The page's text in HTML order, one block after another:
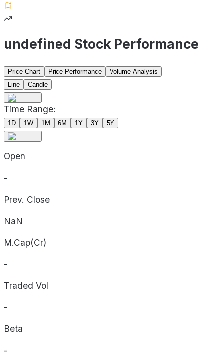
undefined Stock Performance
Price Chart Price Performance
Volume Analysis
Line
Candle
Time Range:
1D 1W 1M 6M 1Y 3Y 5Y
Open
-
Prev. Close
NaN
M.Cap(Cr)
-
Traded Vol
-
Beta
-